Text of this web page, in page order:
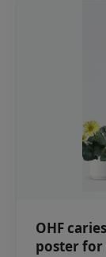
OHF
poster